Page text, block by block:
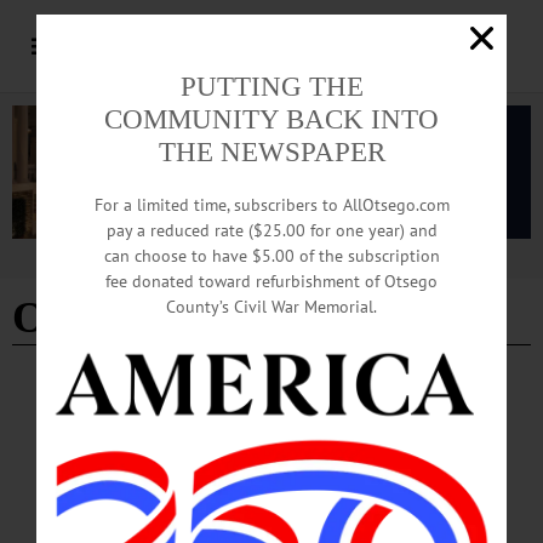
Advertisement
Operation Metro Surge
CHERRY VALLEY LETTERS TO THE EDITOR OPINION
Taylor: ‘Use Your Power for Good’
Over the past six weeks, the Republican administration has moved 3,000 armed
federal employees into Minnesota and supposedly tasked them with removing
“the worst of the worst”...…
PUTTING THE
COMMUNITY BACK INTO
THE NEWSPAPER
For a limited time, subscribers to AllOtsego.com
pay a reduced rate ($25.00 for one year) and
can choose to have $5.00 of the subscription
fee donated toward refurbishment of Otsego
County’s Civil War Memorial.